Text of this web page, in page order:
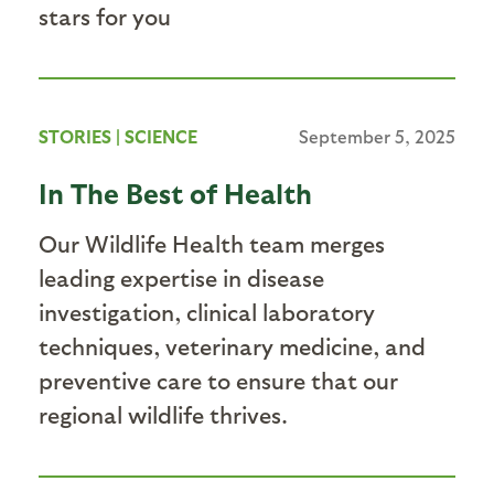
stars for you
STORIES | SCIENCE September 5, 2025
In The Best of Health
Our Wildlife Health team merges
leading expertise in disease
investigation, clinical laboratory
techniques, veterinary medicine, and
preventive care to ensure that our
regional wildlife thrives.